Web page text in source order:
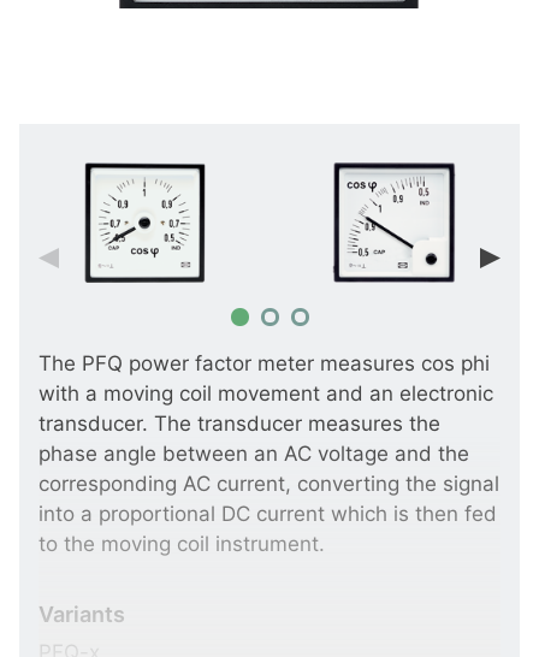
The PFQ power factor meter measures cos phi
with a moving coil movement and an electronic
transducer. The transducer measures the
phase angle between an AC voltage and the
corresponding AC current, converting the signal
into a proportional DC current which is then fed
to the moving coil instrument.
Variants